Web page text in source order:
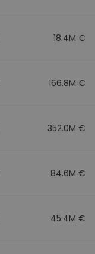
18.4M €
166.8M €
352.0M €
84.6M €
45.4M €